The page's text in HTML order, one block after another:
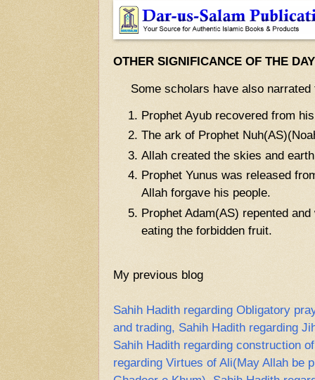
OTHER SIGNIFICANCE OF THE
Some scholars have also narrated
Prophet Ayub recovered from
The ark of Prophet
Allah created the skies and
Prophet Yunus was released
Allah forgave his people.
Prophet Adam(AS) repented
eating the forbidden fruit.
My previous blog
Sahih Hadith regarding Obligatory
and trading, Sahih Hadith regarding
Sahih Hadith regarding construction
regarding Virtues of Ali(May Allah be